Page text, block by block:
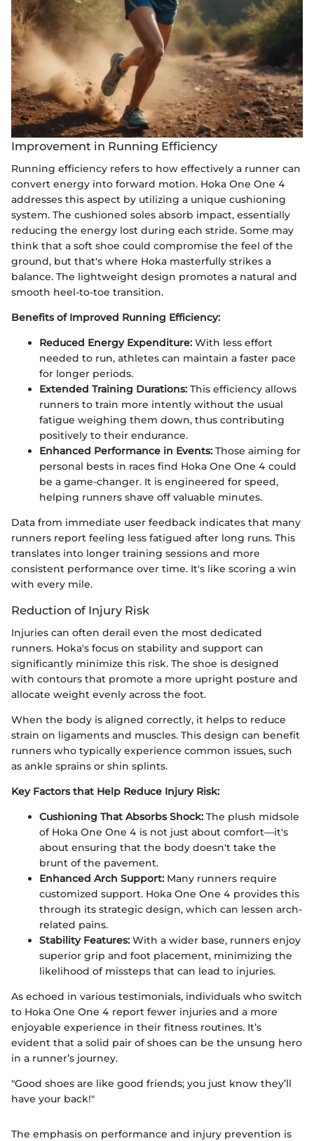
Improvement in Running Efficiency
Running efficiency refers to how effectively a runner can
convert energy into forward motion. Hoka One One 4
addresses this aspect by utilizing a unique cushioning
system. The cushioned soles absorb impact, essentially
reducing the energy lost during each stride. Some may
think that a soft shoe could compromise the feel of the
ground, but that's where Hoka masterfully strikes a
balance. The lightweight design promotes a natural and
smooth heel-to-toe transition.
Benefits of Improved Running Efficiency:
Reduced Energy Expenditure: With less effort
needed to run, athletes can maintain a faster pace
for longer periods.
Extended Training Durations: This efficiency allows
runners to train more intently without the usual
fatigue weighing them down, thus contributing
positively to their endurance.
Enhanced Performance in Events: Those aiming for
personal bests in races find Hoka One One 4 could
be a game-changer. It is engineered for speed,
helping runners shave off valuable minutes.
Data from immediate user feedback indicates that many
runners report feeling less fatigued after long runs. This
translates into longer training sessions and more
consistent performance over time. It's like scoring a win
with every mile.
Reduction of Injury Risk
Injuries can often derail even the most dedicated
runners. Hoka's focus on stability and support can
significantly minimize this risk. The shoe is designed
with contours that promote a more upright posture and
allocate weight evenly across the foot.
When the body is aligned correctly, it helps to reduce
strain on ligaments and muscles. This design can benefit
runners who typically experience common issues, such
as ankle sprains or shin splints.
Key Factors that Help Reduce Injury Risk:
Cushioning That Absorbs Shock: The plush midsole
of Hoka One One 4 is not just about comfort—it's
about ensuring that the body doesn't take the
brunt of the pavement.
Enhanced Arch Support: Many runners require
customized support. Hoka One One 4 provides this
through its strategic design, which can lessen arch-
related pains.
Stability Features: With a wider base, runners enjoy
superior grip and foot placement, minimizing the
likelihood of missteps that can lead to injuries.
As echoed in various testimonials, individuals who switch
to Hoka One One 4 report fewer injuries and a more
enjoyable experience in their fitness routines. It’s
evident that a solid pair of shoes can be the unsung hero
in a runner’s journey.
"Good shoes are like good friends; you just know they’ll
have your back!"
The emphasis on performance and injury prevention is